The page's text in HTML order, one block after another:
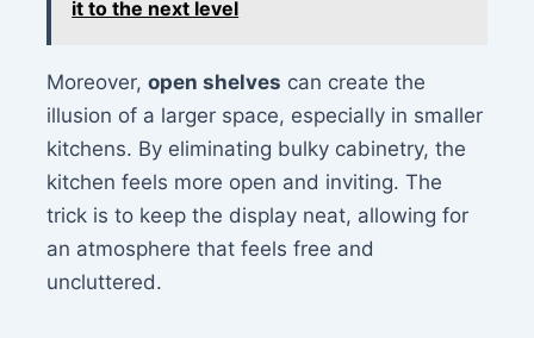
it to the next level
Moreover,open shelves can create the
illusion of a larger space, especially in smaller
kitchens. By eliminating bulky cabinetry, the
kitchen feels more open and inviting. The
trick is to keep the display neat, allowing for
an atmosphere that feels free and
uncluttered.